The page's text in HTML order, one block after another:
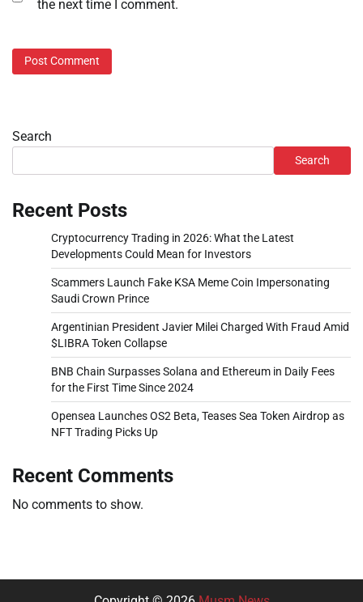
the next time I comment.
Search
Search
Recent Posts
Cryptocurrency Trading in 2026: What the Latest
Developments Could Mean for Investors
Scammers Launch Fake KSA Meme Coin Impersonating
Saudi Crown Prince
Argentinian President Javier Milei Charged With Fraud Amid
$LIBRA Token Collapse
BNB Chain Surpasses Solana and Ethereum in Daily Fees
for the First Time Since 2024
Opensea Launches OS2 Beta, Teases Sea Token Airdrop as
NFT Trading Picks Up
Recent Comments
No comments to show.